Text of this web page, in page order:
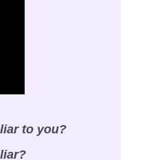
to you?